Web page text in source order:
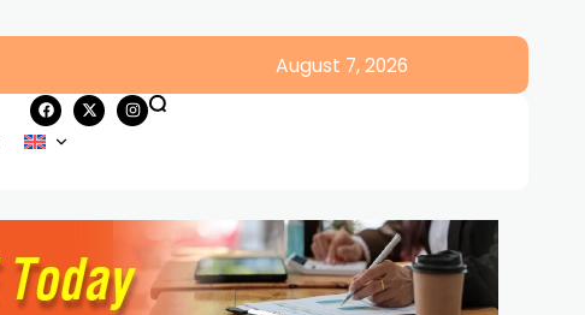
August 7, 2026